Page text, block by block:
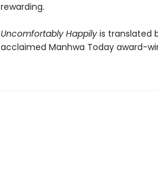
rewarding.
Uncomfortably Happilyis translated
acclaimed Manhwa Today award-